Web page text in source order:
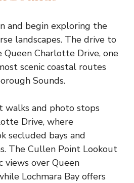
and begin exploring the
landscapes. The drive to
Charlotte Drive, one
scenic coastal routes
Sounds.
walks and photo stops
Drive, where
secluded bays and
The Cullen Point Lookout
views over Queen
Lochmara Bay offers